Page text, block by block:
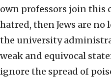
own professors join this
hatred, then Jews are no
the university
weak and equivocal
ignore the spread of